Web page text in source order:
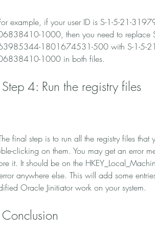
1000, then you need to replace
1801674531-500 with S-1-5-
1000 in both files.
    Step 4: Run the registry files
clicking on them. You may get an error
it. It should be on the
anywhere else. This will add some
Oracle Jinitiator work on your system.
    Conclusion